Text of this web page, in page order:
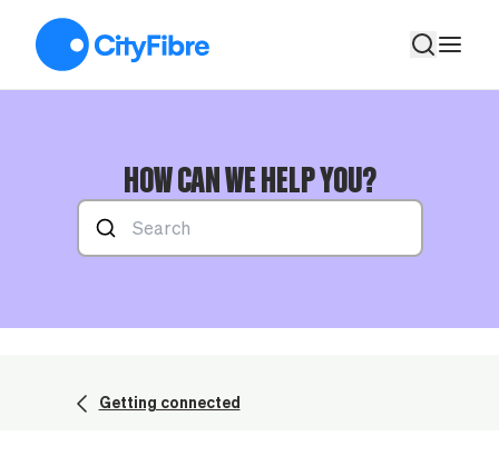
HOW CAN WE HELP YOU?
Getting connected